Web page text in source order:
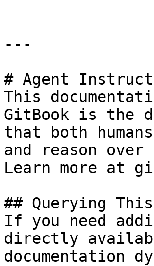
---
# Agent
This
GitBook is the
that both
and reason
Learn more at
## Querying
If you need
directly
documentation